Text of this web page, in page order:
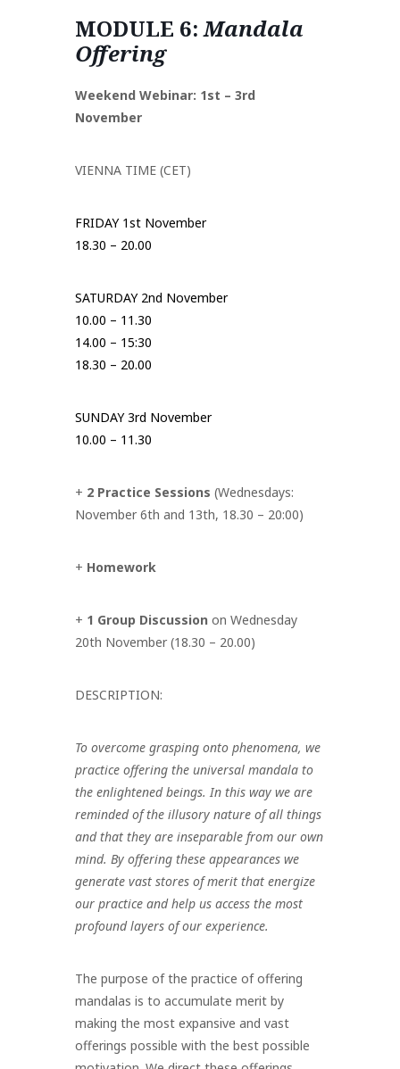
MODULE 6:Mandala
Offering
Weekend Webinar: 1st – 3rd
November
VIENNA TIME (CET)
FRIDAY 1st November
18.30 – 20.00
SATURDAY 2nd November
10.00 – 11.30
14.00 – 15:30
18.30 – 20.00
SUNDAY 3rd November
10.00 – 11.30
+ 2 Practice Sessions (Wednesdays:
November 6th and 13th, 18.30 – 20:00)
+ Homework
+ 1 Group Discussion on Wednesday
20th November (18.30 – 20.00)
DESCRIPTION:
To overcome grasping onto phenomena, we
practice offering the universal mandala to
the enlightened beings. In this way we are
reminded of the illusory nature of all things
and that they are inseparable from our own
mind. By offering these appearances we
generate vast stores of merit that energize
our practice and help us access the most
profound layers of our experience.
The purpose of the practice of offering
mandalas is to accumulate merit by
making the most expansive and vast
offerings possible with the best possible